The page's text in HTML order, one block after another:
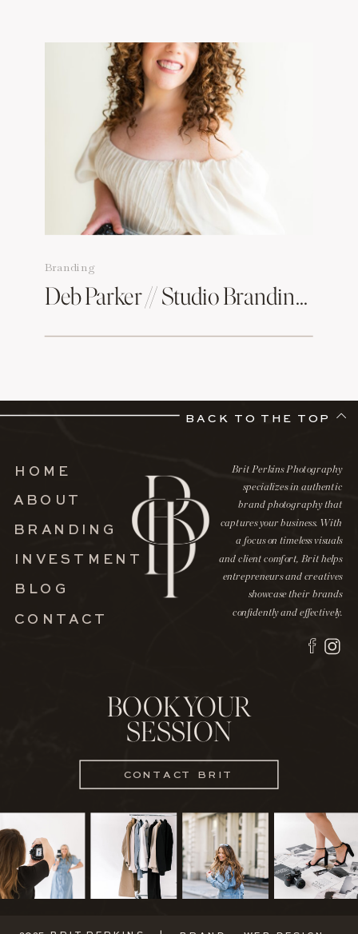
Branding
Deb Parker // Studio Branding Session
BACK TO THE TOP
INVESTMENT
HOME
ABOUT
BRANDING
BOOK YOUR
SESSION
CONTACT BRIT
Brit Perkins Photography
specializes in authentic
brand photography that
captures your business. With
a focus on timeless visuals
and client comfort, Brit helps
entrepreneurs and creatives
showcase their brands
confidently and effectively.
CONTACT
BLOG